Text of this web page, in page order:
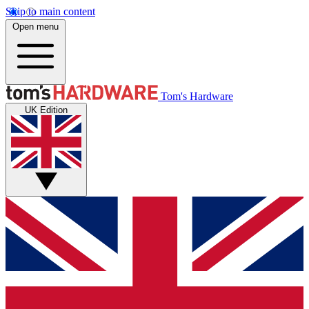
Skip to main content
Open menu
Tom's Hardware
UK Edition